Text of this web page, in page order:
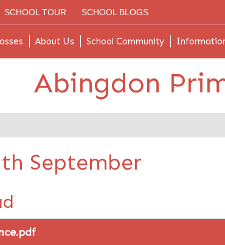
SCHOOL TOUR SCHOOL BLOGS
About Us School Community
Abingdon
September